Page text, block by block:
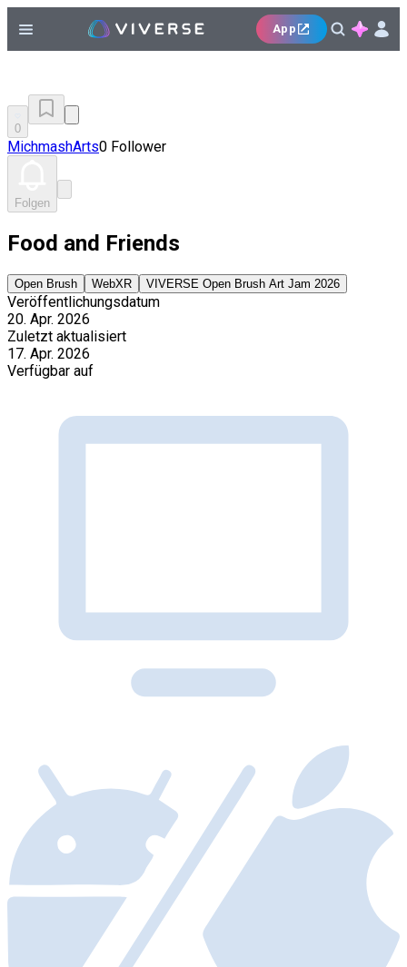
App
0
MichmashArts0 Follower
Folgen
Food and Friends
Open Brush WebXR VIVERSE Open Brush Art Jam 2026
Veröffentlichungsdatum
20. Apr. 2026
Zuletzt aktualisiert
17. Apr. 2026
Verfügbar auf